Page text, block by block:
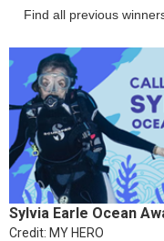
Find all previous
Sylvia Earle Ocean
Credit: MY HERO